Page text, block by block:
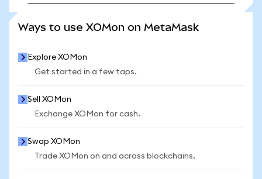
Ways to use XOMon on MetaMask
Explore XOMon
Get started in a few taps.
Sell XOMon
Exchange XOMon for cash.
Swap XOMon
Trade XOMon on and across blockchains.